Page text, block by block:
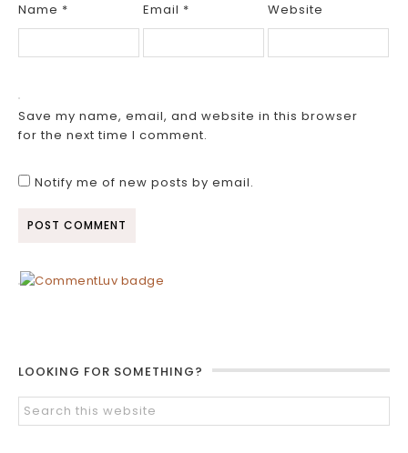
Name * Email * Website
Save my name, email, and website in this browser
for the next time I comment.
Notify me of new posts by email.
LOOKING FOR SOMETHING?